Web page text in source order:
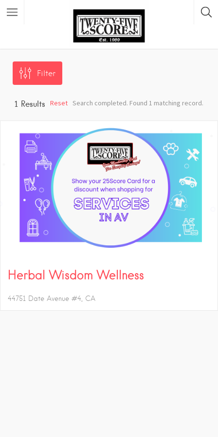
Featured Listings
Filter
1 Results Search completed. Found 1 matching record.
Reset
Herbal Wisdom Wellness
44751 Date Avenue #4 CA